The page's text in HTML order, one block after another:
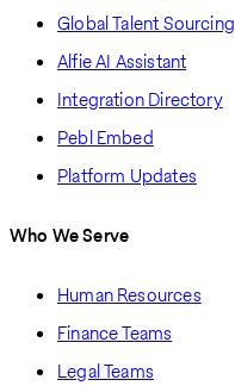
Global Talent Sourcing
Alfie AI Assistant
Integration Directory
Pebl Embed
Platform Updates
Who We Serve
Human Resources
Finance Teams
Legal Teams